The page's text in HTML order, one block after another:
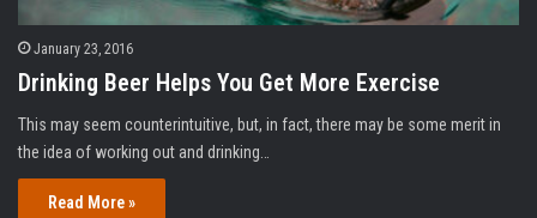
January 23, 2016
Drinking Beer Helps You Get More Exercise
This may seem counterintuitive, but, in fact, there may be some merit in
the idea of working out and drinking…
Read More »